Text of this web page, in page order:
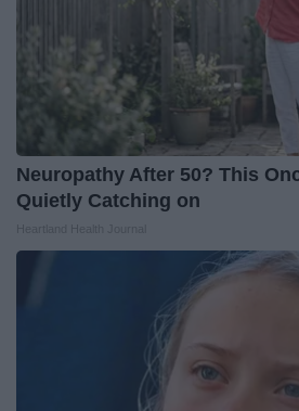
Neuropathy After 50? This
Quietly Catching on